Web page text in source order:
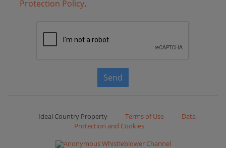
Protection Policy.
Send
Ideal Country Property Terms of Use
Data
Protection and Cookies
Anonymous Whistleblower Channel